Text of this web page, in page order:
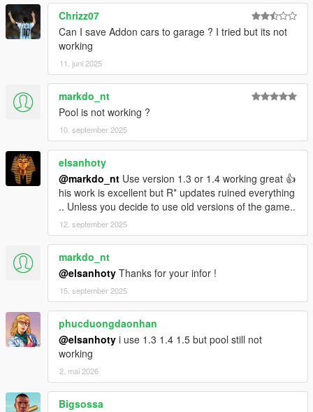
- 3ds max
- Gims Evo
- Code walker
- dlcpack creator
- GTA V Map Helper
- Menyoo
- Photoshop
- OpenIV
Image capture with three graphic mods graphic
- GTA V Vanilla (Vanilla without mods)
-GTA V Remake
-Natural Vision Remaster.
Thank you to all these talented modders, without them, this
"rooftop" would not exist.
Thanks to BigShaqNO Ketchup !! This person influenced me a
Thanks to meimeiriver for his help
This is my first MLO project. If you have any solutions against
bugs, please tell me about it. This could improve the quality of
my mods in the future.
If you make a youtube video plz dont forget
to give me credit :)
Je suis francais. Donc vous pouvez aussi me parler en francais
dans les commentaires.
Chrizz07
Can I save Addon cars to garage ? I tried but its not
working
11. juni 2025
markdo_nt
Pool is not working ?
10. september 2025
elsanhoty
@markdo_nt Use version 1.3 or 1.4 working great 👍
his work is excellent but R* updates ruined everything
.. Unless you decide to use old versions of the game..
12. september 2025
markdo_nt
@elsanhoty Thanks for your infor !
15. september 2025
phucduongdaonhan
@elsanhoty i use 1.3 1.4 1.5 but pool still not
working
2. mai 2026
Bigsossa